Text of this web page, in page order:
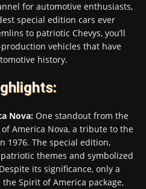
for automotive enthusiasts,
special edition cars ever
to patriotic Chevys, you’ll
vehicles that have
history.
Nova: One standout from the
America Nova, a tribute to the
1976. The special edition,
themes and symbolized
its significance, only a
Spirit of America package,